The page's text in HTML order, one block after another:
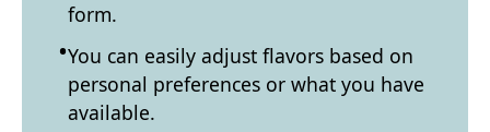
form.
You can easily adjust flavors based on
personal preferences or what you have
available.